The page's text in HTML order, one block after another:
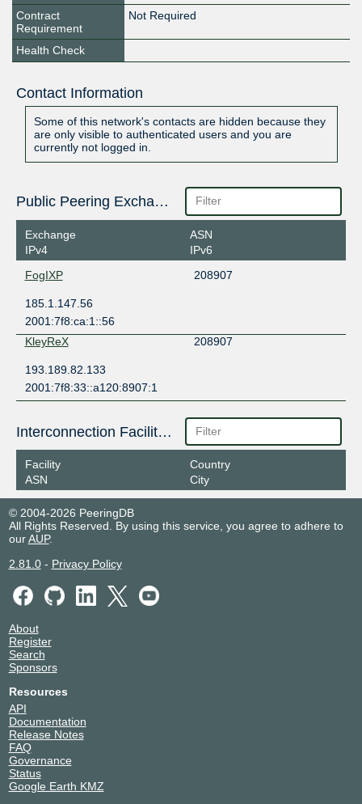
Contract
Requirement
Not Required
Health Check
Contact Information
Some of this network's contacts are hidden because they
are only visible to authenticated users and you are
currently not logged in.
Public Peering Exchange Points
Exchange
IPv4
ASN
IPv6
FogIXP
208907
185.1.147.56
2001:7f8:ca:1::56
KleyReX
208907
193.189.82.133
2001:7f8:33::a120:8907:1
Interconnection Facilities
Facility
ASN
Country
City
© 2004-2026 PeeringDB
All Rights Reserved. By using this service, you agree to adhere to
ourAUP.
2.81.0- Privacy Policy
About
Register
Search
Sponsors
Resources
API
Documentation
Release Notes
FAQ
Governance
Status
Google Earth KMZ